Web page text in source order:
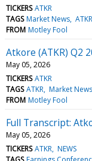
TICKERS ATKR
TAGS Market News ATKR
FROM Motley Fool
Atkore (ATKR) Q2
May 05, 2026
TICKERS ATKR
TAGS ATKR Market News
FROM Motley Fool
Full Transcript:
May 05, 2026
TICKERS ATKR NEWS